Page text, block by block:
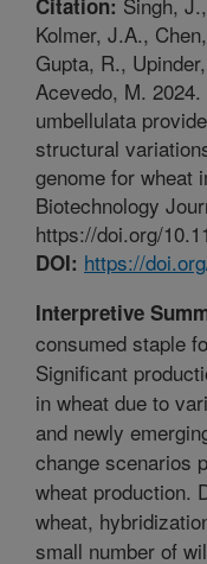
Kolmer, J.A.,
Gupta, R.,
Acevedo, M.
umbellulata
structural
genome for wheat
Biotechnology
https://doi.org/
DOI: https://
Interpretive
consumed staple
Significant
in wheat due to
and newly
change scenarios
wheat production.
wheat,
small number of